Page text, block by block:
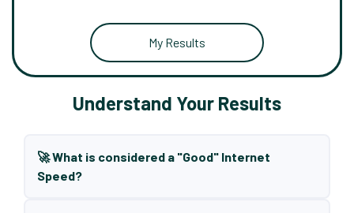
My Results
Understand Your Results
🚀 What is considered a "Good" Internet
Speed?